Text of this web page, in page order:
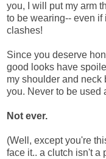
you, I will put my arm
to be wearing-- even if
clashes!
Since you deserve
good looks have
my shoulder and neck
you. Never to be used
Not ever.
(Well, except you're
face it.. a clutch isn't a